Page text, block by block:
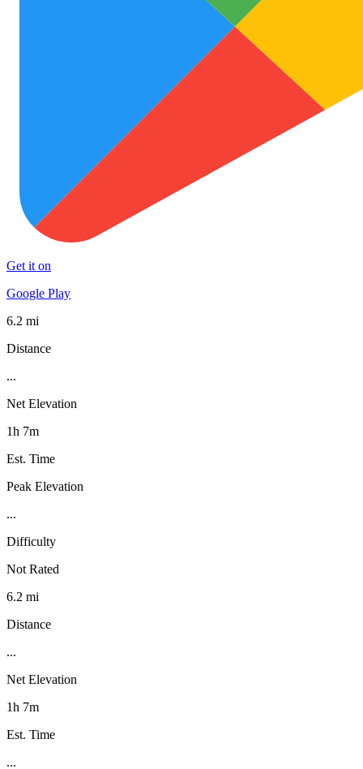
Get it on
Google Play
6.2 mi
Distance
...
Net Elevation
1h 7m
Est. Time
Peak Elevation
...
Difficulty
Not Rated
6.2 mi
Distance
...
Net Elevation
1h 7m
Est. Time
...